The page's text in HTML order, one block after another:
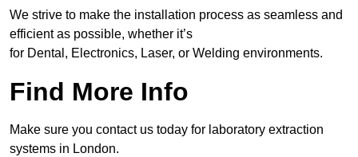
We strive to make the installation process as seamless and
efficient as possible, whether it’s
for Dental, Electronics, Laser, or Welding environments.
Find More Info
Make sure you contact us today for laboratory extraction
systems in London.